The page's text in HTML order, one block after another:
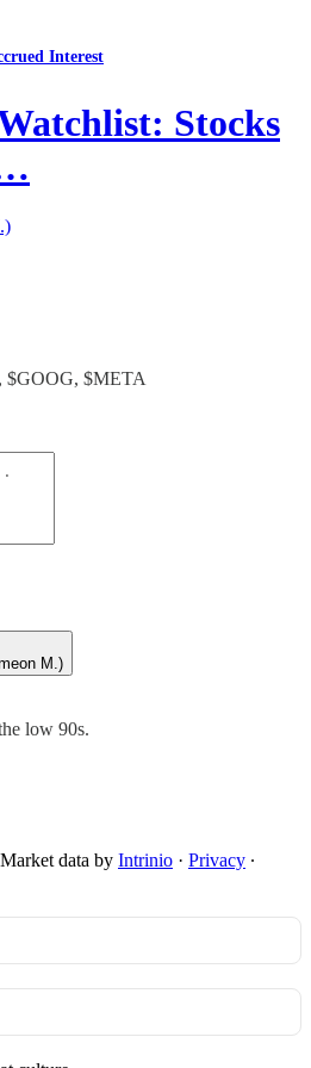
Interest
Stocks
$META
M.)
low 90s.
Market data by Intrinio · Privacy ∙